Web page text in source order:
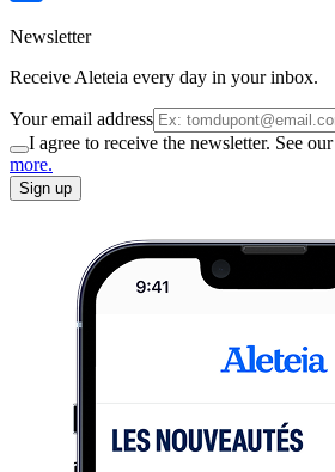
Newsletter
Receive Aleteia every day in your inbox.
Your email address
I agree to receive the newsletter. See our
more.
Sign up